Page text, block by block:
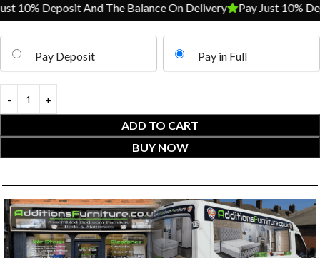
10% Deposit And The Balance On Delivery Pay Just 10%
Pay Deposit Pay in Full
ADD TO CART
BUY NOW